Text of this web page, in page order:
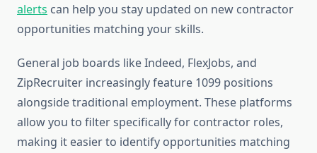
alerts can help you stay updated on new contractor
opportunities matching your skills.
General job boards like Indeed, FlexJobs, and
ZipRecruiter increasingly feature 1099 positions
alongside traditional employment. These platforms
allow you to filter specifically for contractor roles,
making it easier to identify opportunities matching